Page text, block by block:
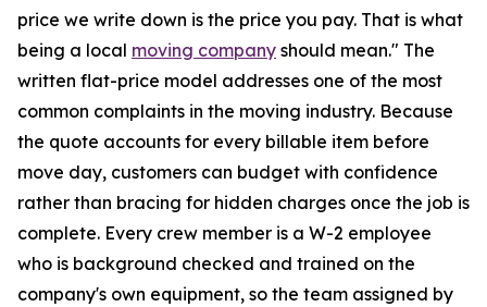
price we write down is the price you pay. That is what
being a local moving company should mean." The
written flat-price model addresses one of the most
common complaints in the moving industry. Because
the quote accounts for every billable item before
move day, customers can budget with confidence
rather than bracing for hidden charges once the job is
complete. Every crew member is a W-2 employee
who is background checked and trained on the
company's own equipment, so the team assigned by